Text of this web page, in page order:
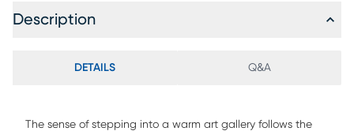
Description
DETAILS Q&A
The sense of stepping into a warm art gallery follows the